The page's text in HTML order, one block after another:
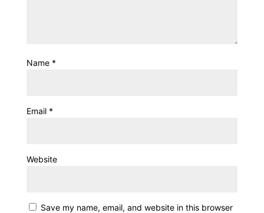
Name *
Email *
Website
Save my name, email, and website in this browser